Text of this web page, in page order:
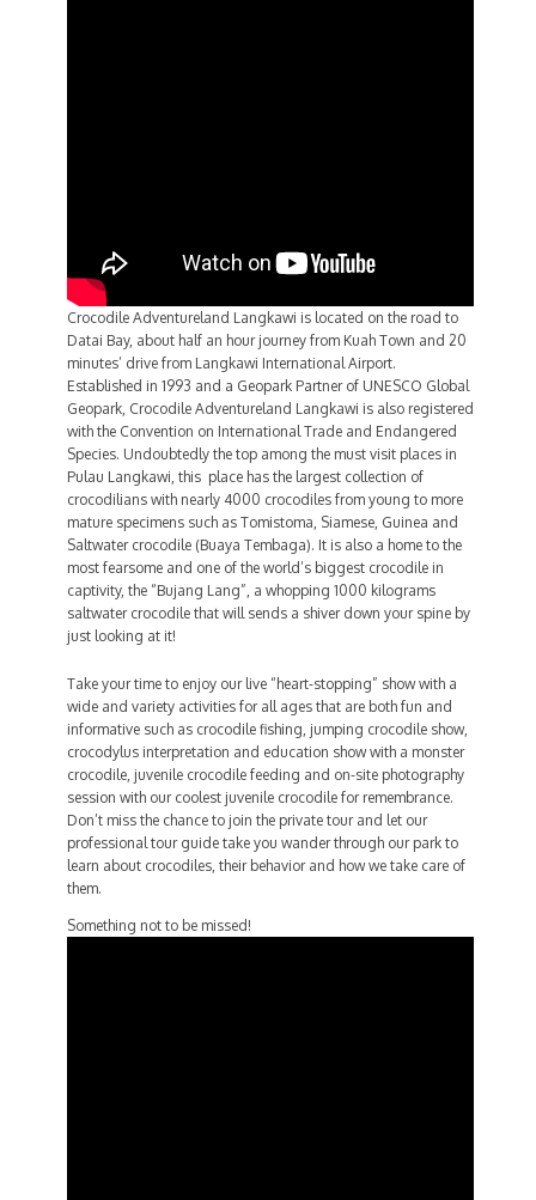
Crocodile Adventureland Langkawi is located on the road to
Datai Bay, about half an hour journey from Kuah Town and 20
minutes’ drive from Langkawi International Airport.
Established in 1993 and a Geopark Partner of UNESCO Global
Geopark, Crocodile Adventureland Langkawi is also registered
with the Convention on International Trade and Endangered
Species. Undoubtedly the top among the must visit places in
Pulau Langkawi, this place has the largest collection of
crocodilians with nearly 4000 crocodiles from young to more
mature specimens such as Tomistoma, Siamese, Guinea and
Saltwater crocodile (Buaya Tembaga). It is also a home to the
most fearsome and one of the world’s biggest crocodile in
captivity, the “Bujang Lang”, a whopping 1000 kilograms
saltwater crocodile that will sends a shiver down your spine by
just looking at it!
Take your time to enjoy our live “heart-stopping” show with a
wide and variety activities for all ages that are both fun and
informative such as crocodile fishing, jumping crocodile show,
crocodylus interpretation and education show with a monster
crocodile, juvenile crocodile feeding and on-site photography
session with our coolest juvenile crocodile for remembrance.
Don’t miss the chance to join the private tour and let our
professional tour guide take you wander through our park to
learn about crocodiles, their behavior and how we take care of
them.
Something not to be missed!